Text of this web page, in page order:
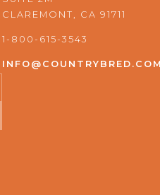
o
r
m
CLAREMONT, CA 91711
1-800-615-3543